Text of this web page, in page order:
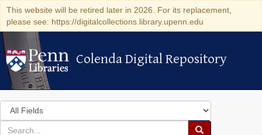
This website will be retired later in 2026. For its replacement,
please see: https://digitalcollections.library.upenn.edu
Colenda Digital Repository
Colenda Digital Repository
Search
in
for
search
Search